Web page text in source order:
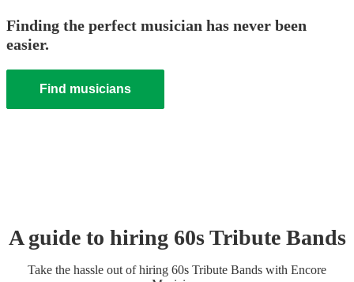
Finding the perfect musician has never been
easier.
Find musicians
A guide to hiring 60s Tribute Bands
Take the hassle out of hiring 60s Tribute Bands with Encore